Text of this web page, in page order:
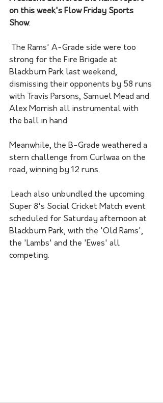
on this week's Flow Friday Sports
Show.
strong for the Fire Brigade at
Blackburn Park last weekend,
dismissing their opponents by 58 runs
with Travis Parsons, Samuel Mead and
Alex Morrish all instrumental with
the ball in hand.
Meanwhile, the B-Grade weathered a
stern challenge from Curlwaa on the
road, winning by 12 runs.
Super 8's Social Cricket Match event
scheduled for Saturday afternoon at
Blackburn Park, with the 'Old Rams',
the 'Lambs' and the 'Ewes' all
competing.